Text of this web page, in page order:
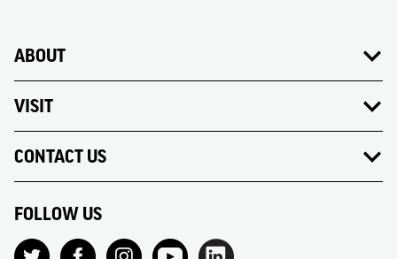
ABOUT
VISIT
CONTACT US
FOLLOW US